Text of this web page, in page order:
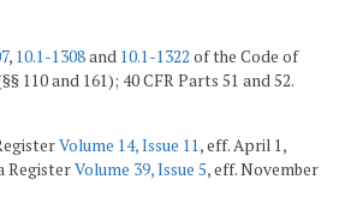
, 10.1-1308and 10.1-1322 of the Code of
110 and 161); 40 CFR Parts 51 and 52.
Volume 14, Issue 11, eff. April 1,
RegisterVolume 39, Issue 5, eff. November